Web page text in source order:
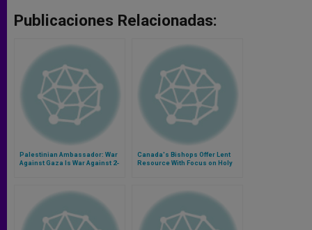
Publicaciones Relacionadas:
Palestinian Ambassador: War
Against Gaza Is War Against 2-
Canada's Bishops Offer Lent
Resource With Focus on Holy